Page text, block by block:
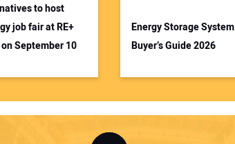
to host
job fair at RE+
September 10
Energy Storage System
Buyer’s Guide 2026